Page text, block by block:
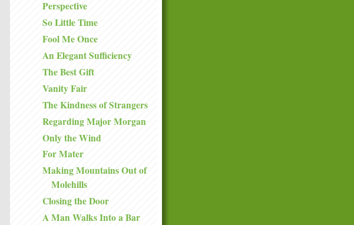
Perspective
So Little Time
Fool Me Once
An Elegant Sufficiency
The Best Gift
Vanity Fair
The Kindness of Strangers
Regarding Major Morgan
Only the Wind
For Mater
Making Mountains Out of
Molehills
Closing the Door
A Man Walks Into a Bar